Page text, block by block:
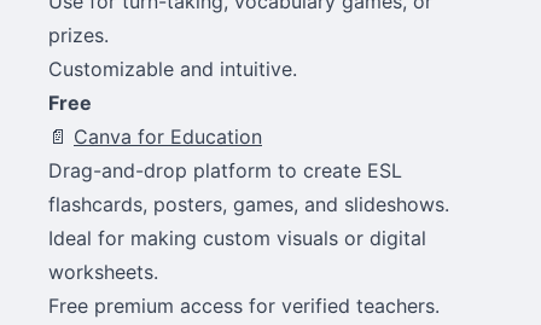
prizes.
Customizable and intuitive.
Free
📄 Canva for Education
Drag-and-drop platform to create ESL
flashcards, posters, games, and slideshows.
Ideal for making custom visuals or digital
worksheets.
Free premium access for verified teachers.